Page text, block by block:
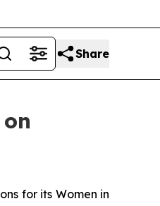
Share
for its Women in